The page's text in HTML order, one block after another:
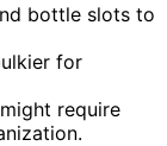
bottle slots to
for
require